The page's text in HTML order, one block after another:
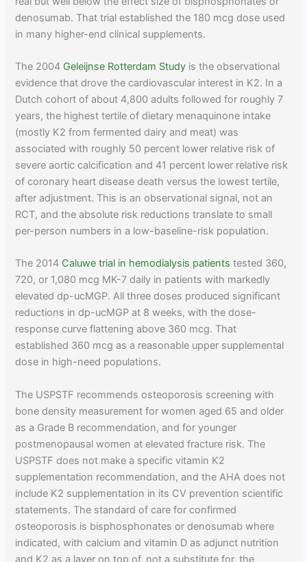
denosumab. That trial established the 180 mcg dose used
in many higher-end clinical supplements.
The 2004 Geleijnse Rotterdam Study is the observational
evidence that drove the cardiovascular interest in K2. In a
Dutch cohort of about 4,800 adults followed for roughly 7
years, the highest tertile of dietary menaquinone intake
(mostly K2 from fermented dairy and meat) was
associated with roughly 50 percent lower relative risk of
severe aortic calcification and 41 percent lower relative risk
of coronary heart disease death versus the lowest tertile,
after adjustment. This is an observational signal, not an
RCT, and the absolute risk reductions translate to small
per-person numbers in a low-baseline-risk population.
The 2014 Caluwe trial in hemodialysis patients tested 360,
720, or 1,080 mcg MK-7 daily in patients with markedly
elevated dp-ucMGP. All three doses produced significant
reductions in dp-ucMGP at 8 weeks, with the dose-
response curve flattening above 360 mcg. That
established 360 mcg as a reasonable upper supplemental
dose in high-need populations.
The USPSTF recommends osteoporosis screening with
bone density measurement for women aged 65 and older
as a Grade B recommendation, and for younger
postmenopausal women at elevated fracture risk. The
USPSTF does not make a specific vitamin K2
supplementation recommendation, and the AHA does not
include K2 supplementation in its CV prevention scientific
statements. The standard of care for confirmed
osteoporosis is bisphosphonates or denosumab where
indicated, with calcium and vitamin D as adjunct nutrition
and K2 as a layer on top of, not a substitute for, the